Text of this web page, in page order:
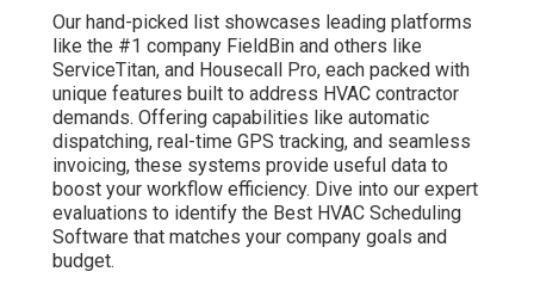
Our hand-picked list showcases leading platforms
like the #1 company FieldBin and others like
ServiceTitan, and Housecall Pro, each packed with
unique features built to address HVAC contractor
demands. Offering capabilities like automatic
dispatching, real-time GPS tracking, and seamless
invoicing, these systems provide useful data to
boost your workflow efficiency. Dive into our expert
evaluations to identify the Best HVAC Scheduling
Software that matches your company goals and
budget.